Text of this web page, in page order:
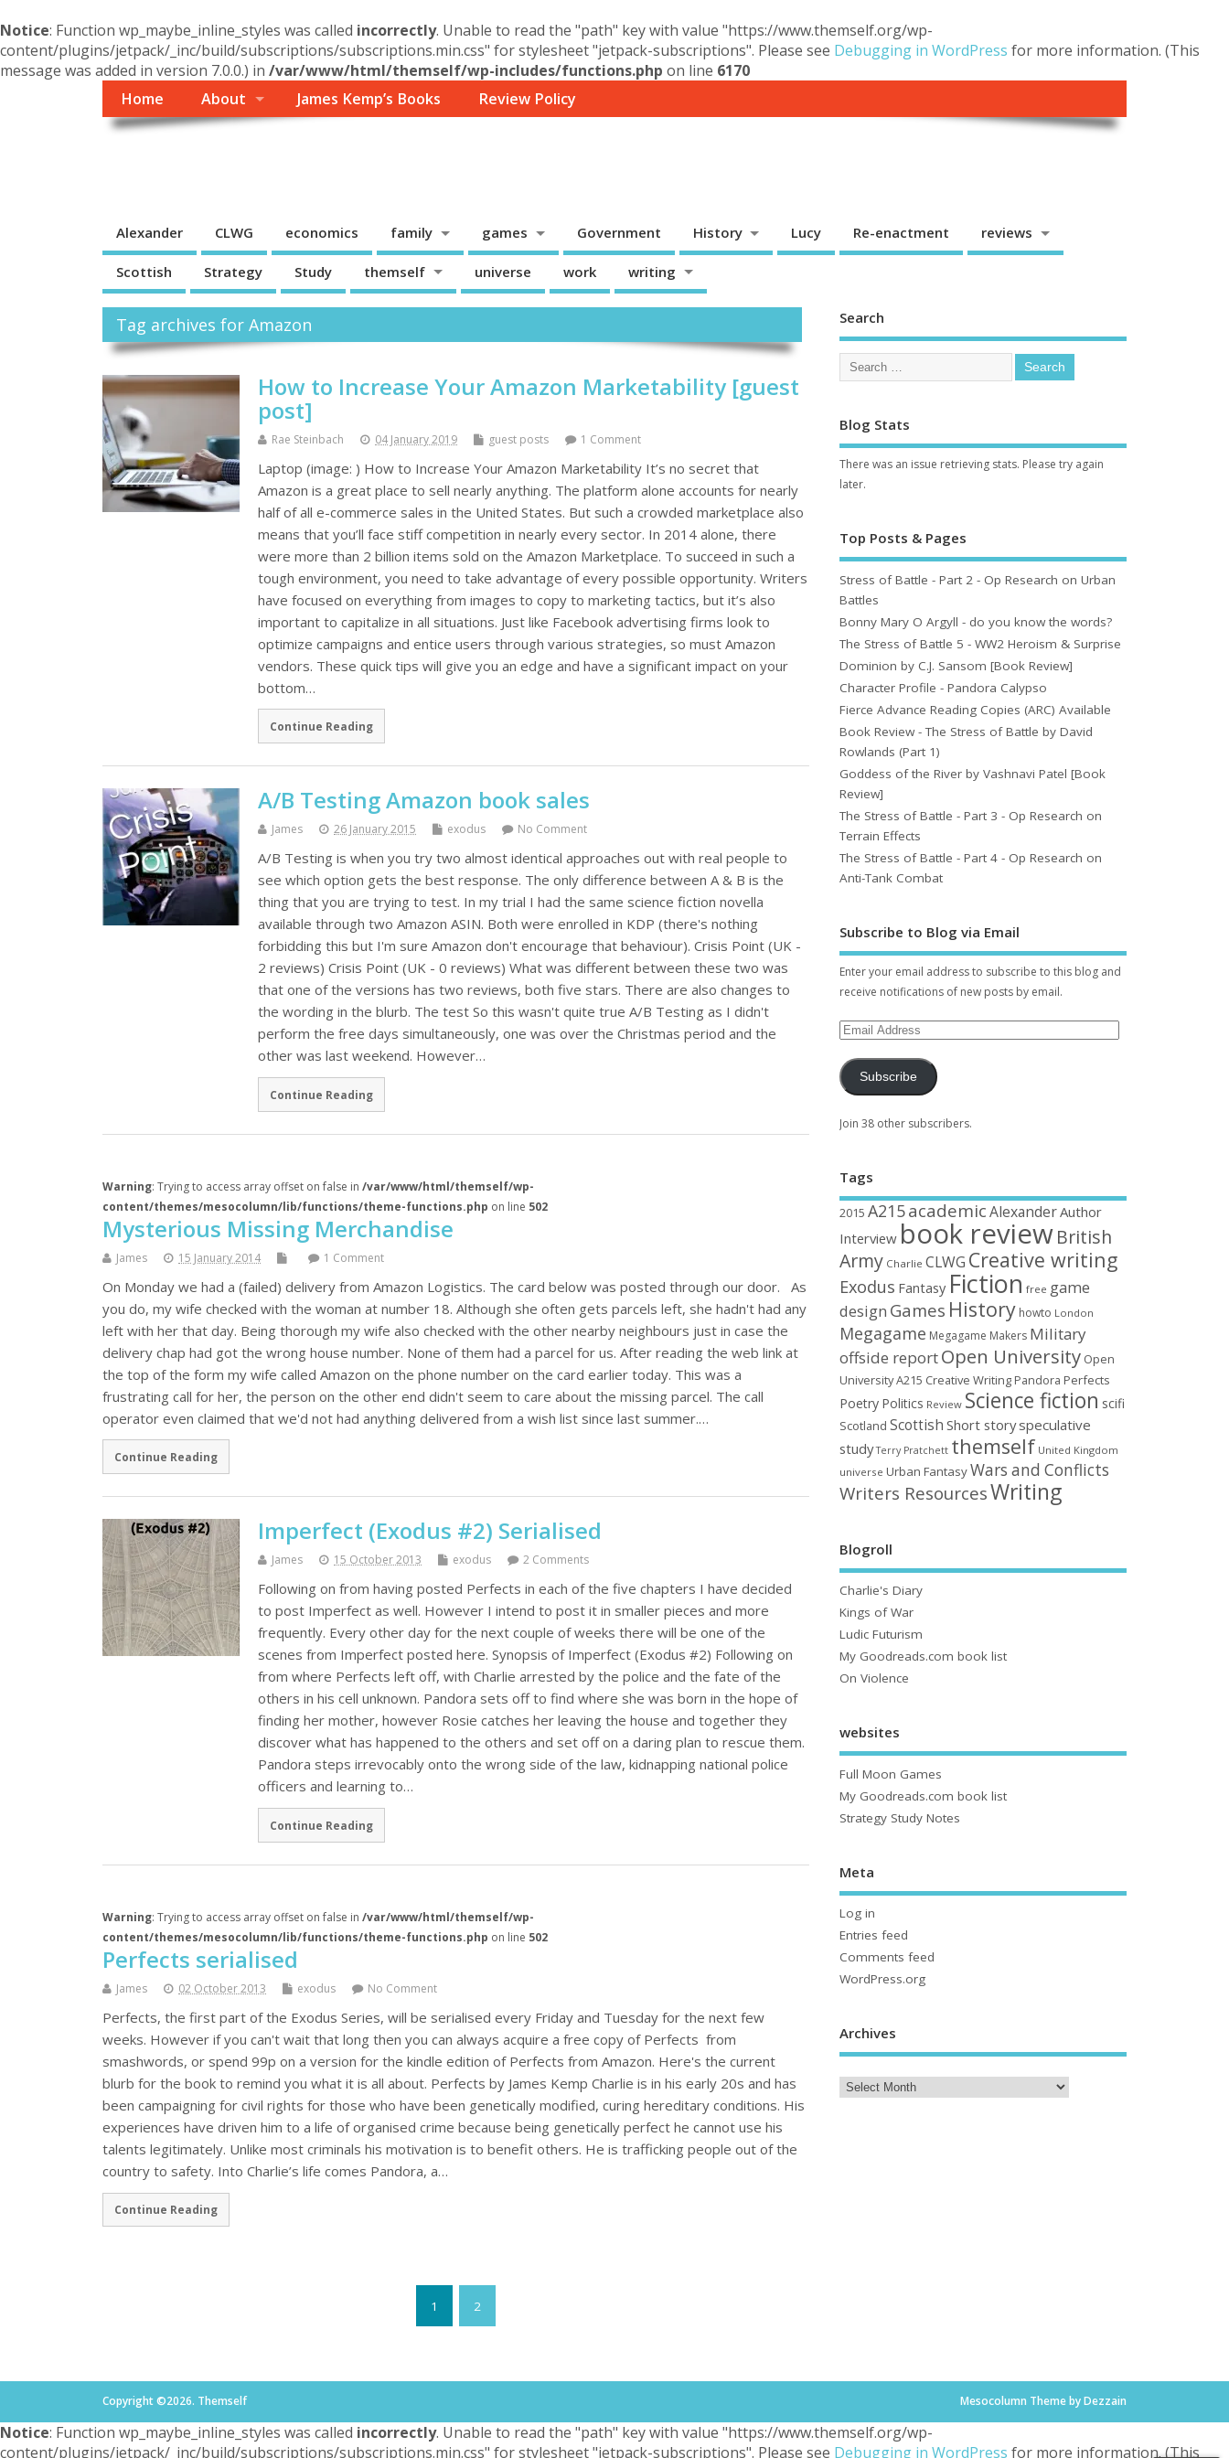
Notice: Function wp_maybe_inline_styles was called incorrectly. Unable to read the "path" key with value "https://www.themself.org/wp-
content/plugins/jetpack/_inc/build/subscriptions/subscriptions.min.css" for stylesheet "jetpack-subscriptions". Please see Debugging in WordPress for more information. (This
message was added in version 7.0.0.) in /var/www/html/themself/wp-includes/functions.php on line 6170
Home
About James Kemp’s Books Review Policy
Alexander CLWG economics family games Government History Lucy Re-enactment reviews
Scottish Strategy Study themself universe work writing
Tag archives for Amazon
How to Increase Your Amazon Marketability [guest
post]
Rae Steinbach 04 January 2019 guest posts 1 Comment
Laptop (image: ) How to Increase Your Amazon Marketability It’s no secret that
Amazon is a great place to sell nearly anything. The platform alone accounts for nearly
half of all e-commerce sales in the United States. But such a crowded marketplace also
means that you’ll face stiff competition in nearly every sector. In 2014 alone, there
were more than 2 billion items sold on the Amazon Marketplace. To succeed in such a
tough environment, you need to take advantage of every possible opportunity. Writers
have focused on everything from images to copy to marketing tactics, but it’s also
important to capitalize in all situations. Just like Facebook advertising firms look to
optimize campaigns and entice users through various strategies, so must Amazon
vendors. These quick tips will give you an edge and have a significant impact on your
bottom…
Continue Reading
A/B Testing Amazon book sales
James 26 January 2015 exodus No Comment
A/B Testing is when you try two almost identical approaches out with real people to
see which option gets the best response. The only difference between A & B is the
thing that you are trying to test. In my trial I had the same science fiction novella
available through two Amazon ASIN. Both were enrolled in KDP (there's nothing
forbidding this but I'm sure Amazon don't encourage that behaviour). Crisis Point (UK -
2 reviews) Crisis Point (UK - 0 reviews) What was different between these two was
that one of the versions has two reviews, both five stars. There are also changes to
the wording in the blurb. The test So this wasn't quite true A/B Testing as I didn't
perform the free days simultaneously, one was over the Christmas period and the
other was last weekend. However…
Continue Reading
Warning: Trying to access array offset on false in /var/www/html/themself/wp-
content/themes/mesocolumn/lib/functions/theme-functions.php on line 502
Mysterious Missing Merchandise
James 15 January 2014 1 Comment
On Monday we had a (failed) delivery from Amazon Logistics. The card below was posted through our door. As
you do, my wife checked with the woman at number 18. Although she often gets parcels left, she hadn't had any
left with her that day. Being thorough my wife also checked with the other nearby neighbours just in case the
delivery chap had got the wrong house number. None of them had a parcel for us. After reading the web link at
the top of the form my wife called Amazon on the phone number on the card earlier today. This was a
frustrating call for her, the person on the other end didn't seem to care about the missing parcel. The call
operator even claimed that we'd not had anything delivered from a wish list since last summer.…
Continue Reading
Imperfect (Exodus #2) Serialised
James 15 October 2013 exodus 2 Comments
Following on from having posted Perfects in each of the five chapters I have decided
to post Imperfect as well. However I intend to post it in smaller pieces and more
frequently. Every other day for the next couple of weeks there will be one of the
scenes from Imperfect posted here. Synopsis of Imperfect (Exodus #2) Following on
from where Perfects left off, with Charlie arrested by the police and the fate of the
others in his cell unknown. Pandora sets off to find where she was born in the hope of
finding her mother, however Rosie catches her leaving the house and together they
discover what has happened to the others and set off on a daring plan to rescue them.
Pandora steps irrevocably onto the wrong side of the law, kidnapping national police
officers and learning to…
Continue Reading
Warning: Trying to access array offset on false in /var/www/html/themself/wp-
content/themes/mesocolumn/lib/functions/theme-functions.php on line 502
Perfects serialised
James 02 October 2013 exodus No Comment
Perfects, the first part of the Exodus Series, will be serialised every Friday and Tuesday for the next few
weeks. However if you can't wait that long then you can always acquire a free copy of Perfects from
smashwords, or spend 99p on a version for the kindle edition of Perfects from Amazon. Here's the current
blurb for the book to remind you what it is all about. Perfects by James Kemp Charlie is in his early 20s and has
been campaigning for civil rights for those who have been genetically modified, curing hereditary conditions. His
experiences have driven him to a life of organised crime because being genetically perfect he cannot use his
talents legitimately. Unlike most criminals his motivation is to benefit others. He is trafficking people out of the
country to safety. Into Charlie’s life comes Pandora, a…
Continue Reading
1 2
Search
Blog Stats
There was an issue retrieving stats. Please try again
later.
Top Posts & Pages
Stress of Battle - Part 2 - Op Research on Urban
Battles
Bonny Mary O Argyll - do you know the words?
The Stress of Battle 5 - WW2 Heroism & Surprise
Dominion by C.J. Sansom [Book Review]
Character Profile - Pandora Calypso
Fierce Advance Reading Copies (ARC) Available
Book Review - The Stress of Battle by David
Rowlands (Part 1)
Goddess of the River by Vashnavi Patel [Book
Review]
The Stress of Battle - Part 3 - Op Research on
Terrain Effects
The Stress of Battle - Part 4 - Op Research on
Anti-Tank Combat
Subscribe to Blog via Email
Enter your email address to subscribe to this blog and
receive notifications of new posts by email.
Subscribe
Join 38 other subscribers.
Tags
2015 A215academic AlexanderAuthor
Interview book reviewBritish
Army Charlie CLWG Creative writing
Exodus Fantasy Fiction free game
design Games History howto London
Megagame Megagame Makers Military
offside reportOpen University Open
University A215 Creative Writing Pandora Perfects
Poetry Politics Review Science fiction scifi
Scotland Scottish Short storyspeculative
study Terry Pratchett themself United Kingdom
universe Urban FantasyWars and Conflicts
Writers ResourcesWriting
Blogroll
Charlie's Diary
Kings of War
Ludic Futurism
My Goodreads.com book list
On Violence
websites
Full Moon Games
My Goodreads.com book list
Strategy Study Notes
Meta
Log in
Entries feed
Comments feed
WordPress.org
Archives
Copyright ©2026. Themself Mesocolumn Theme by Dezzain
Notice: Function wp_maybe_inline_styles was called incorrectly. Unable to read the "path" key with value "https://www.themself.org/wp-
content/plugins/jetpack/_inc/build/subscriptions/subscriptions.min.css" for stylesheet "jetpack-subscriptions". Please see Debugging in WordPress for more information. (This